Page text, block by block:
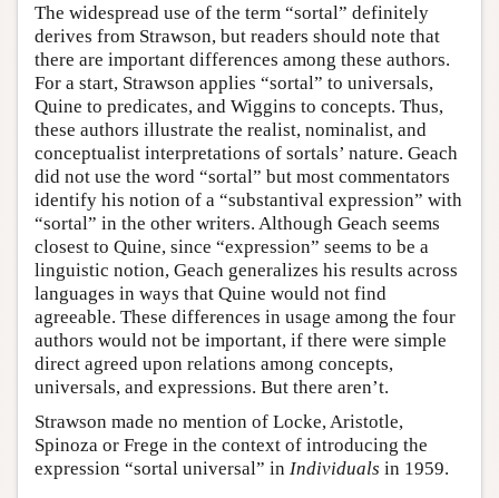
The widespread use of the term “sortal” definitely
derives from Strawson, but readers should note that
there are important differences among these authors.
For a start, Strawson applies “sortal” to universals,
Quine to predicates, and Wiggins to concepts. Thus,
these authors illustrate the realist, nominalist, and
conceptualist interpretations of sortals’ nature. Geach
did not use the word “sortal” but most commentators
identify his notion of a “substantival expression” with
“sortal” in the other writers. Although Geach seems
closest to Quine, since “expression” seems to be a
linguistic notion, Geach generalizes his results across
languages in ways that Quine would not find
agreeable. These differences in usage among the four
authors would not be important, if there were simple
direct agreed upon relations among concepts,
universals, and expressions. But there aren’t.
Strawson made no mention of Locke, Aristotle,
Spinoza or Frege in the context of introducing the
expression “sortal universal” in Individuals in 1959.